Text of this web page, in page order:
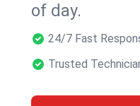
of day.
24/7 Fast
Trusted